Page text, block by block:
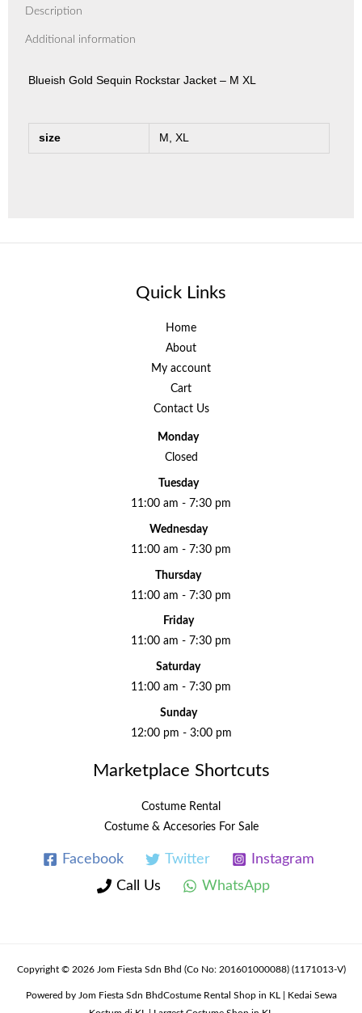
Description
Additional information
Blueish Gold Sequin Rockstar Jacket – M XL
size M, XL
Quick Links
Home
About
My account
Cart
Contact Us
Monday
Closed
Tuesday
11:00 am - 7:30 pm
Wednesday
11:00 am - 7:30 pm
Thursday
11:00 am - 7:30 pm
Friday
11:00 am - 7:30 pm
Saturday
11:00 am - 7:30 pm
Sunday
12:00 pm - 3:00 pm
Marketplace Shortcuts
Costume Rental
Costume & Accesories For Sale
Facebook Twitter
Instagram
Call Us
WhatsApp
Copyright © 2026 Jom Fiesta Sdn Bhd (Co No: 201601000088) (1171013-V)
Powered by Jom Fiesta Sdn BhdCostume Rental Shop in KL | Kedai Sewa